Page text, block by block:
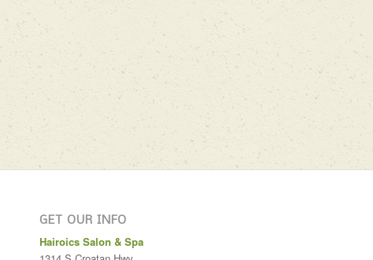
GET OUR INFO
Hairoics Salon & Spa